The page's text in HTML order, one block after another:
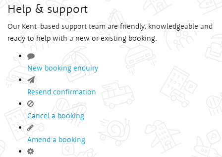
Help & support
Our Kent-based support team are friendly, knowledgeable and
ready to help with a new or existing booking.
New booking enquiry
Resend confirmation
Cancel a booking
Amend a booking